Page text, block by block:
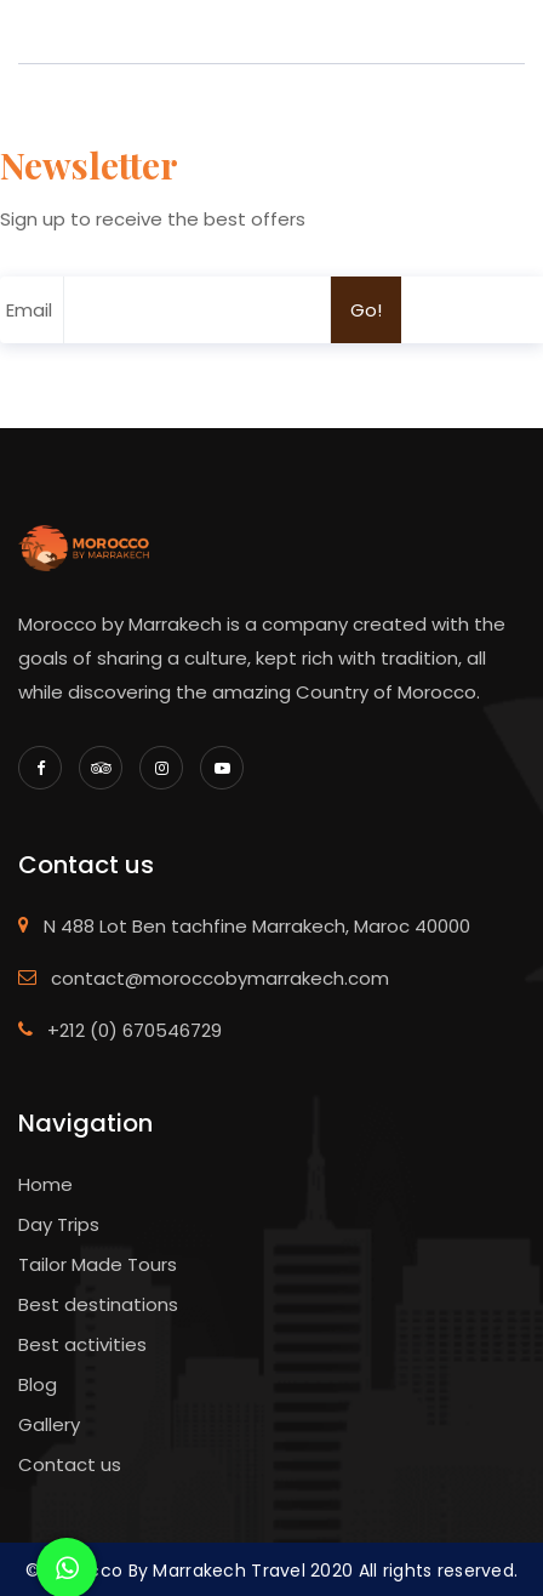
Newsletter
Sign up to receive the best offers
Email
Morocco by Marrakech is a company created with the
goals of sharing a culture, kept rich with tradition, all
while discovering the amazing Country of Morocco.
Contact us
N 488 Lot Ben tachfine Marrakech, Maroc 40000
contact@moroccobymarrakech.com
+212 (0) 670546729
Navigation
Home
Day Trips
Tailor Made Tours
Best destinations
Best activities
Blog
Gallery
Contact us
© Morocco By Marrakech Travel 2020 All rights reserved.